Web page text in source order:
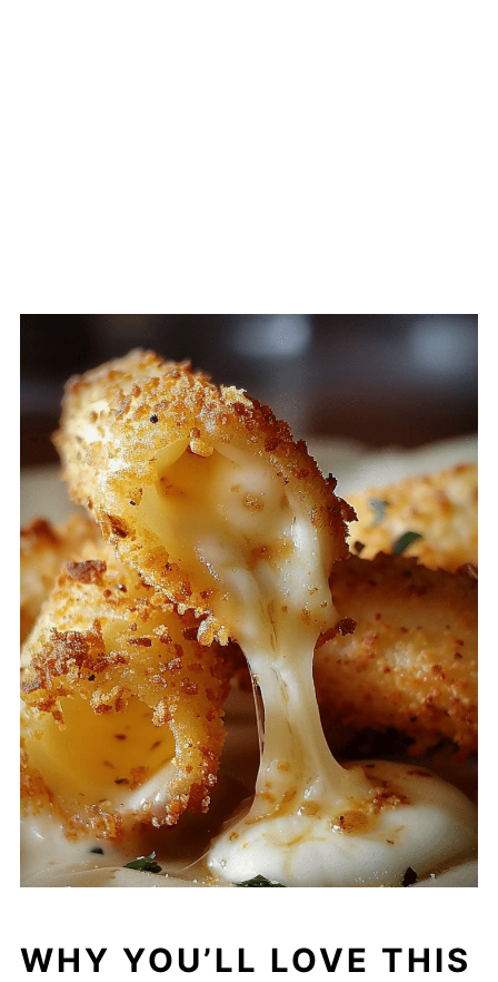
WHY YOU’LL LOVE THIS